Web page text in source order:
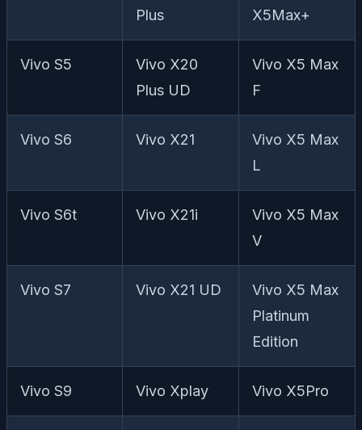
Plus
X5Max+
Vivo S5
Vivo X20
Plus UD
Vivo X5 Max
F
Vivo S6 Vivo X21
Vivo X5 Max
L
Vivo S6t Vivo X21i
Vivo X5 Max
V
Vivo S7 Vivo X21 UD
Vivo X5 Max
Platinum
Edition
Vivo S9 Vivo Xplay Vivo X5Pro